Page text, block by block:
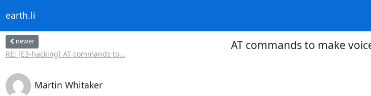
earth.li
newer
RE: [E3-hacking] AT commands to...
AT commands to make
Martin Whitaker